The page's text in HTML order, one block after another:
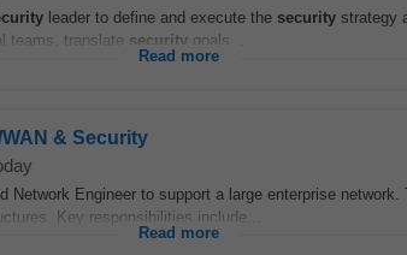
leader to define and execute the security strategy
teams, translate security goals...
Read more
& Security
Network Engineer to support a large enterprise
Key responsibilities include...
Read more